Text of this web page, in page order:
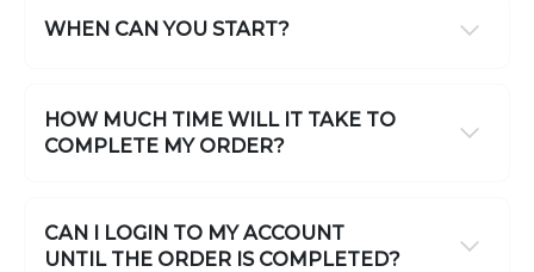
WHEN CAN YOU START?
HOW MUCH TIME WILL IT TAKE TO
COMPLETE MY ORDER?
CAN I LOGIN TO MY ACCOUNT
UNTIL THE ORDER IS COMPLETED?